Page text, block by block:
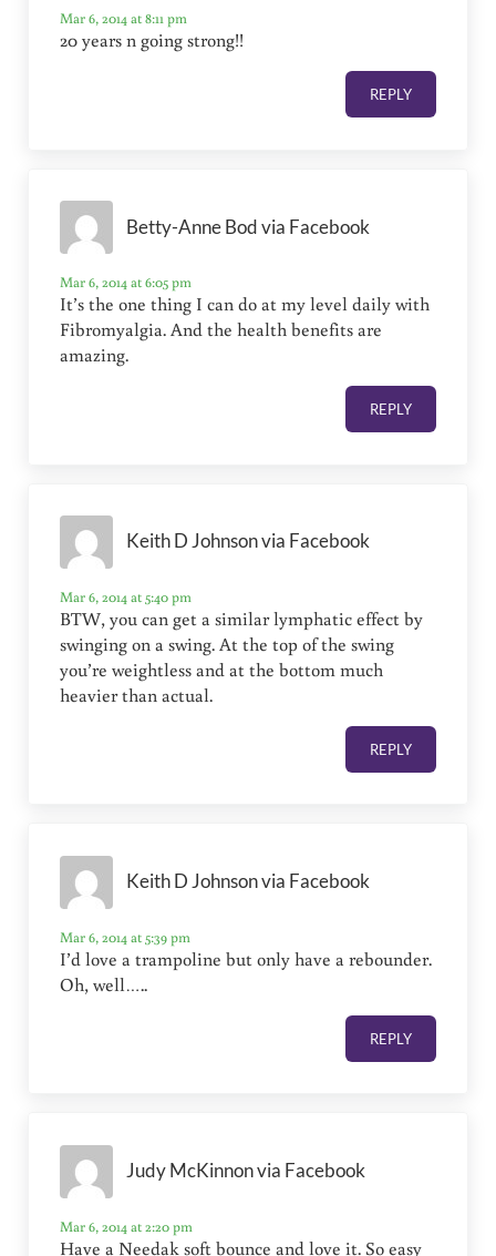
Mar 6, 2014 at 8:11 pm
20 years n going strong!!
REPLY
Betty-Anne Bod via Facebook
Mar 6, 2014 at 6:05 pm
It’s the one thing I can do at my level daily with
Fibromyalgia. And the health benefits are
amazing.
REPLY
Keith D Johnson via Facebook
Mar 6, 2014 at 5:40 pm
BTW, you can get a similar lymphatic effect by
swinging on a swing. At the top of the swing
you’re weightless and at the bottom much
heavier than actual.
REPLY
Keith D Johnson via Facebook
Mar 6, 2014 at 5:39 pm
I’d love a trampoline but only have a rebounder.
Oh, well…..
REPLY
Judy McKinnon via Facebook
Mar 6, 2014 at 2:20 pm
Have a Needak soft bounce and love it. So easy